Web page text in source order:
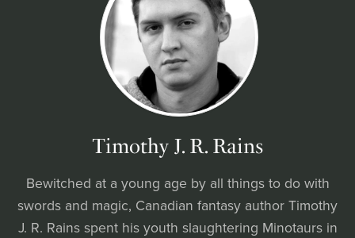
Timothy J. R. Rains
Bewitched at a young age by all things to do with
swords and magic, Canadian fantasy author Timothy
J. R. Rains spent his youth slaughtering Minotaurs in